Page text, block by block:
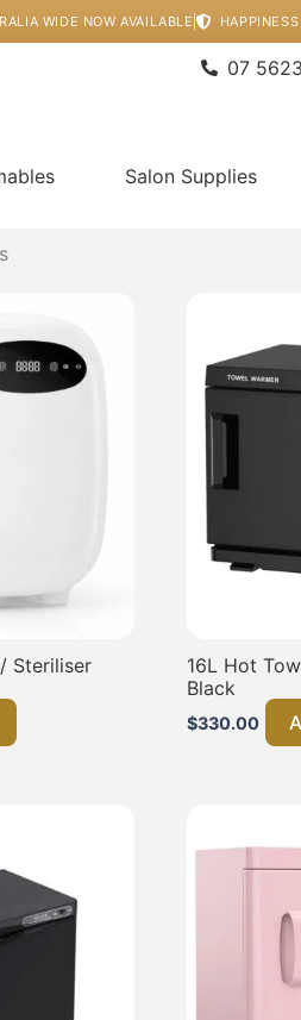
WIDE NOW AVAILABLE
07
Salon Supplies
Steriliser
16L Hot
Black
$330.00